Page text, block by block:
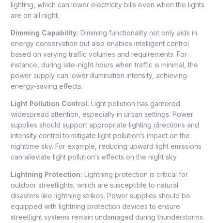
lighting, which can lower electricity bills even when the lights
are on all night.
Dimming Capability: Dimming functionality not only aids in
energy conservation but also enables intelligent control
based on varying traffic volumes and requirements. For
instance, during late-night hours when traffic is minimal, the
power supply can lower illumination intensity, achieving
energy-saving effects.
Light Pollution Control: Light pollution has garnered
widespread attention, especially in urban settings. Power
supplies should support appropriate lighting directions and
intensity control to mitigate light pollution’s impact on the
nighttime sky. For example, reducing upward light emissions
can alleviate light pollution’s effects on the night sky.
Lightning Protection: Lightning protection is critical for
outdoor streetlights, which are susceptible to natural
disasters like lightning strikes. Power supplies should be
equipped with lightning protection devices to ensure
streetlight systems remain undamaged during thunderstorms.